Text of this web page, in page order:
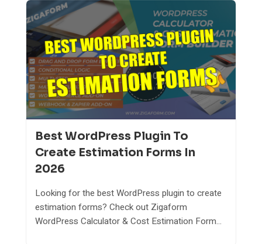
Best WordPress Plugin To
Create Estimation Forms In
2026
Looking for the best WordPress plugin to create
estimation forms? Check out Zigaform
WordPress Calculator & Cost Estimation Form...